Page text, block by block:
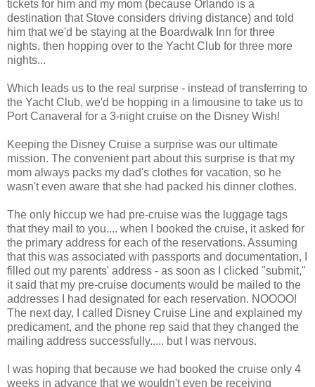
tickets for him and my mom (because Orlando is a
destination that Stove considers driving distance) and told
him that we'd be staying at the Boardwalk Inn for three
nights, then hopping over to the Yacht Club for three more
nights...
Which leads us to the real surprise - instead of transferring to
the Yacht Club, we'd be hopping in a limousine to take us to
Port Canaveral for a 3-night cruise on the Disney Wish!
Keeping the Disney Cruise a surprise was our ultimate
mission. The convenient part about this surprise is that my
mom always packs my dad's clothes for vacation, so he
wasn't even aware that she had packed his dinner clothes.
The only hiccup we had pre-cruise was the luggage tags
that they mail to you.... when I booked the cruise, it asked for
the primary address for each of the reservations. Assuming
that this was associated with passports and documentation, I
filled out my parents' address - as soon as I clicked "submit,"
it said that my pre-cruise documents would be mailed to the
addresses I had designated for each reservation. NOOOO!
The next day, I called Disney Cruise Line and explained my
predicament, and the phone rep said that they changed the
mailing address successfully..... but I was nervous.
I was hoping that because we had booked the cruise only 4
weeks in advance that we wouldn't even be receiving